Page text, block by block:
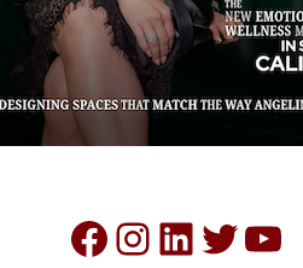
Facebook
Instagram
LinkedIn
Twitter